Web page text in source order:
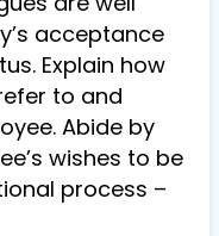
acceptance
Explain how
to and
Abide by
wishes to be
process –